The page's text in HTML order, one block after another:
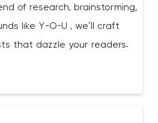
of research, brainstorming,
like Y-O-U , we’ll craft
that dazzle your readers.